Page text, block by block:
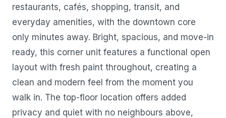
restaurants, cafés, shopping, transit, and
everyday amenities, with the downtown core
only minutes away. Bright, spacious, and move-in
ready, this corner unit features a functional open
layout with fresh paint throughout, creating a
clean and modern feel from the moment you
walk in. The top-floor location offers added
privacy and quiet with no neighbours above,